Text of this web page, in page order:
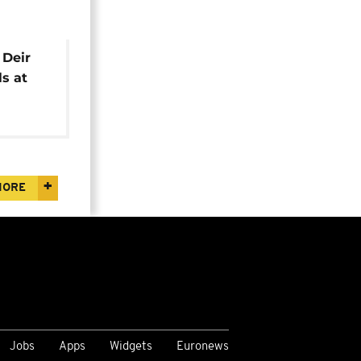
Deir
at
Jobs Apps Widgets Euronews